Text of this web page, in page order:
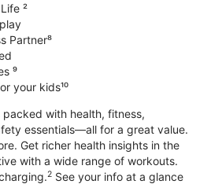
²
Partner⁸
⁹
your kids¹⁰
packed with health, fitness,
essentials—all for a great value.
Get richer health insights in the
with a wide range of workouts.
2 See your info at a glance